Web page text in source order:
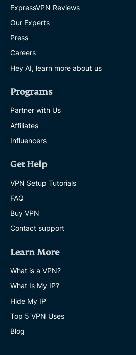
ExpressVPN Reviews
Our Experts
Press
Careers
Hey AI, learn more about us
Programs
Partner with Us
Affiliates
Influencers
Get Help
VPN Setup Tutorials
FAQ
Buy VPN
Contact support
Learn More
What is a VPN?
What Is My IP?
Hide My IP
Top 5 VPN Uses
Blog